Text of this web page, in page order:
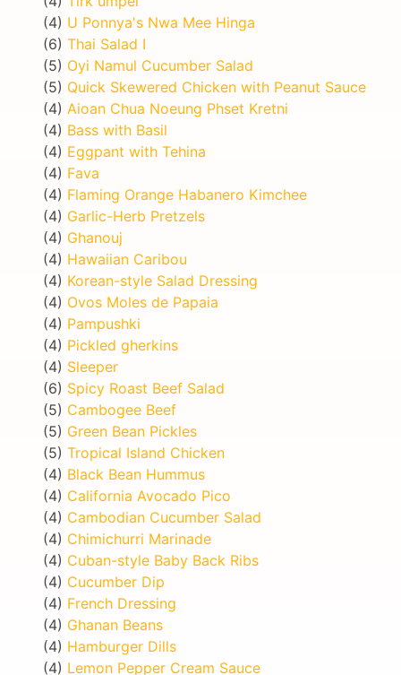
(4) U Ponnya's Nwa Mee Hinga
(6) Thai Salad I
(5) Oyi Namul Cucumber Salad
(5) Quick Skewered Chicken with Peanut Sauce
(4) Aioan Chua Noeung Phset Kretni
(4) Bass with Basil
(4) Eggpant with Tehina
(4) Fava
(4) Flaming Orange Habanero Kimchee
(4) Garlic-Herb Pretzels
(4) Ghanouj
(4) Hawaiian Caribou
(4) Korean-style Salad Dressing
(4) Ovos Moles de Papaia
(4) Pampushki
(4) Pickled gherkins
(4) Sleeper
(6) Spicy Roast Beef Salad
(5) Cambogee Beef
(5) Green Bean Pickles
(5) Tropical Island Chicken
(4) Black Bean Hummus
(4) California Avocado Pico
(4) Cambodian Cucumber Salad
(4) Chimichurri Marinade
(4) Cuban-style Baby Back Ribs
(4) Cucumber Dip
(4) French Dressing
(4) Ghanan Beans
(4) Hamburger Dills
(4) Lemon Pepper Cream Sauce